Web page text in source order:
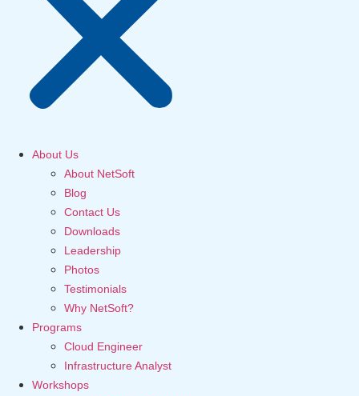
About Us
About NetSoft
Blog
Contact Us
Downloads
Leadership
Photos
Testimonials
Why NetSoft?
Programs
Cloud Engineer
Infrastructure Analyst
Workshops